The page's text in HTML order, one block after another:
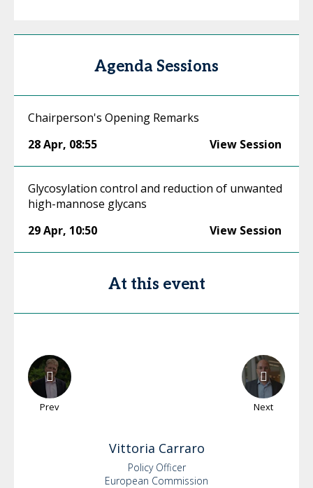
Agenda Sessions
Chairperson's Opening Remarks
28 Apr, 08:55 View Session
Glycosylation control and reduction of unwanted
high-mannose glycans
29 Apr, 10:50 View Session
At this event
Prev Next
Vittoria Carraro
Policy Officer
European Commission